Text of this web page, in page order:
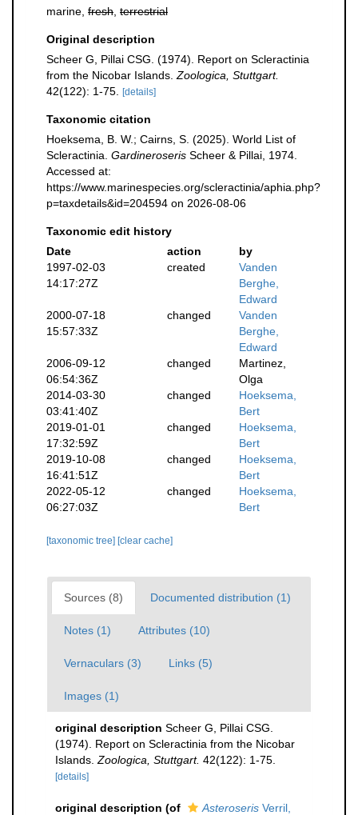
marine, fresh terrestrial
Original description
Scheer G, Pillai CSG. (1974). Report on Scleractinia
from the Nicobar Islands. Zoologica, Stuttgart.
42(122): 1-75.
[details]
Taxonomic citation
Hoeksema, B. W.; Cairns, S. (2025). World List of
Scleractinia. Gardineroseris Scheer & Pillai, 1974.
Accessed at:
https://www.marinespecies.org/scleractinia/aphia.php?
p=taxdetails&id=204594 on 2026-08-06
Taxonomic edit history
Date
action
by
1997-02-03
14:17:27Z
created
Vanden
Berghe,
Edward
2000-07-18
15:57:33Z
changed
Vanden
Berghe,
Edward
2006-09-12
06:54:36Z
changed
Martinez,
Olga
2014-03-30
03:41:40Z
changed
Hoeksema,
Bert
2019-01-01
17:32:59Z
changed
Hoeksema,
Bert
2019-10-08
16:41:51Z
changed
Hoeksema,
Bert
2022-05-12
06:27:03Z
changed
Hoeksema,
Bert
[taxonomic tree] [clear cache]
Sources (8) Documented distribution (1)
Notes (1) Attributes (10)
Vernaculars (3) Links (5)
Images (1)
original description Scheer G, Pillai CSG.
(1974). Report on Scleractinia from the Nicobar
Islands. Zoologica, Stuttgart. 42(122): 1-75.
[details]
original description (of Asteroseris Verril,